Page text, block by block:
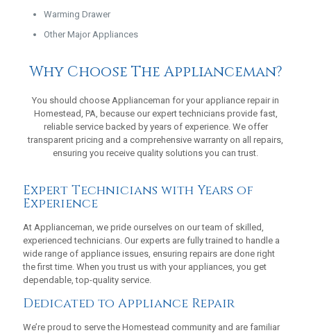
Warming Drawer
Other Major Appliances
Why Choose The Applianceman?
You should choose Applianceman for your appliance repair in
Homestead, PA, because our expert technicians provide fast,
reliable service backed by years of experience. We offer
transparent pricing and a comprehensive warranty on all repairs,
ensuring you receive quality solutions you can trust.
Expert Technicians with Years of
Experience
At Applianceman, we pride ourselves on our team of skilled,
experienced technicians. Our experts are fully trained to handle a
wide range of appliance issues, ensuring repairs are done right
the first time. When you trust us with your appliances, you get
dependable, top-quality service.
Dedicated to Appliance Repair
We’re proud to serve the Homestead community and are familiar